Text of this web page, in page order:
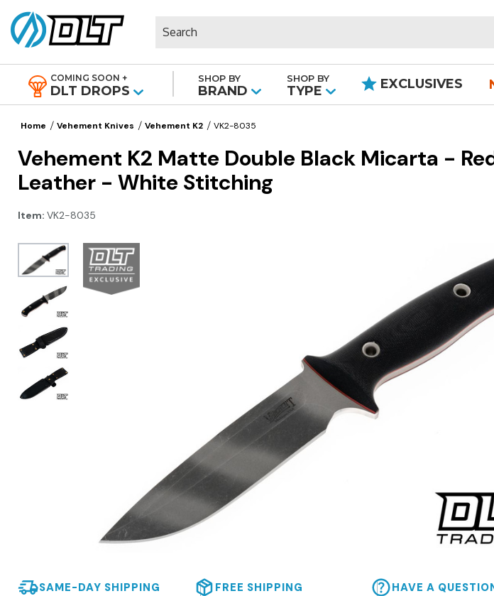
COMING SOON +
DLT DROPS
SHOP BY
BRAND
SHOP BY
TYPE EXCLUSIVES
Home Vehement Knives Vehement K2 VK2-8035
Vehement K2 Matte Double Black Micarta -
Leather - White Stitching
Item: VK2-8035
SAME-DAY SHIPPING FREE SHIPPING HAVE A